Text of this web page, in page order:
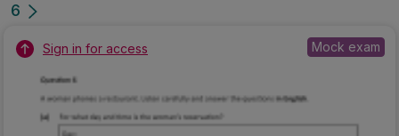
6
Sign in for access Mock exam